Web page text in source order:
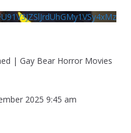
| Gay Bear Horror Movies
2025 9:45 am